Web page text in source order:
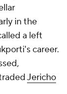
in the
a left
career.
Jericho